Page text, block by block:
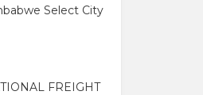
Select City
FREIGHT